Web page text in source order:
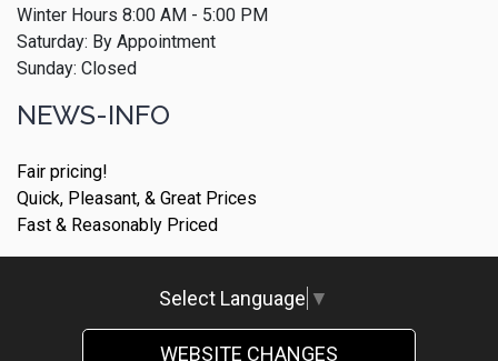
Winter Hours 8:00 AM - 5:00 PM
Saturday: By Appointment
Sunday: Closed
NEWS-INFO
Fair pricing!
Quick, Pleasant, & Great Prices
Fast & Reasonably Priced
Select Language ▼
WEBSITE CHANGES